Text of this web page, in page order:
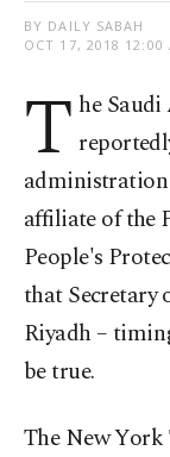
BY DAILY SABAH
OCT 17, 2018 12:00
T he
affiliate of the
People's
that Secretary
Riyadh –
be true.
The New York